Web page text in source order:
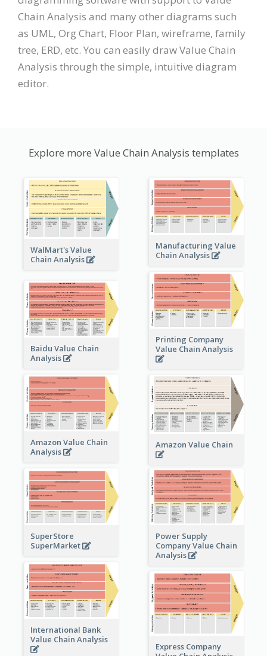
Chain Analysis and many other diagrams such
as UML, Org Chart, Floor Plan, wireframe, family
tree, ERD, etc. You can easily draw Value Chain
Analysis through the simple, intuitive diagram
editor.
Explore more Value Chain Analysis templates
WalMart's Value
Chain Analysis
Manufacturing Value
Chain Analysis
Printing Company
Value Chain Analysis
Baidu Value Chain
Analysis
Amazon Value Chain
Analysis
Amazon Value Chain
SuperStore
SuperMarket
Power Supply
Company Value Chain
Analysis
International Bank
Value Chain Analysis
Express Company